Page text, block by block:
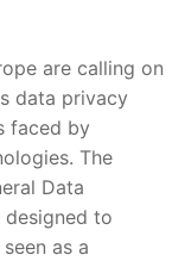
are calling on
data privacy‍
faced by
The
Data
designed to
as a